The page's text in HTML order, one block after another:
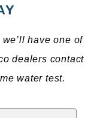
have one of
dealers contact
water test.